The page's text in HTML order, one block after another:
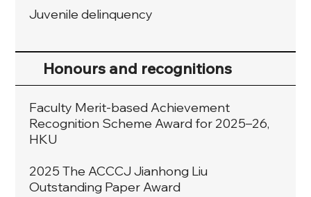
Juvenile delinquency
Honours and recognitions
Faculty Merit-based Achievement
Recognition Scheme Award for 2025–26,
HKU
2025 The ACCCJ Jianhong Liu
Outstanding Paper Award